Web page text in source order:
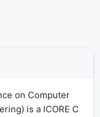
on Computer
is a ICORE C